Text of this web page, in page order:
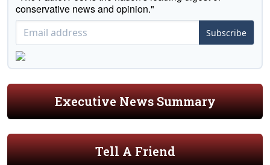
conservative news and opinion."
Subscribe
Executive News Summary
Tell A Friend